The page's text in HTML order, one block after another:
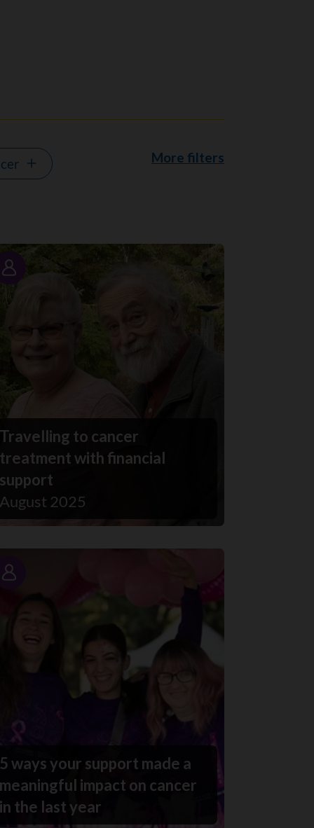
More filters
Story
to cancer
with financial
2025
Story
ways your support made a
impact on cancer
the last year